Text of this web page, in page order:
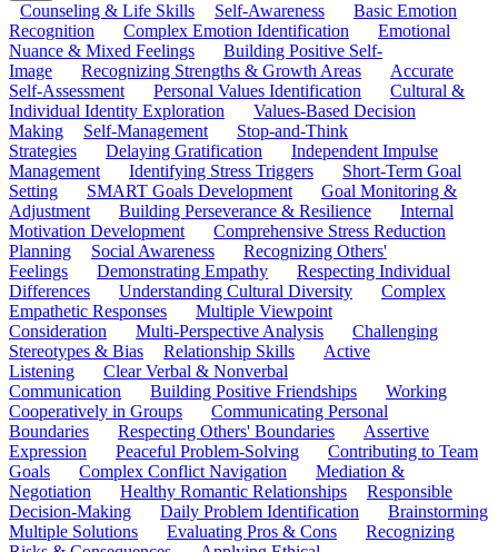
Counseling & Life Skills Self-Awareness
Basic Emotion
Recognition
Complex Emotion Identification
Emotional
Nuance & Mixed Feelings
Building Positive Self-
Image
Recognizing Strengths & Growth Areas
Accurate
Self-Assessment
Personal Values Identification
Cultural &
Individual Identity Exploration
Values-Based Decision
Making
Self-Management
Stop-and-Think
Strategies
Delaying Gratification
Independent Impulse
Management
Identifying Stress Triggers
Short-Term Goal
Setting
SMART Goals Development
Goal Monitoring &
Adjustment
Building Perseverance & Resilience
Internal
Motivation Development
Comprehensive Stress Reduction
Planning
Social Awareness
Recognizing Others'
Feelings
Demonstrating Empathy
Respecting Individual
Differences
Understanding Cultural Diversity
Complex
Empathetic Responses
Multiple Viewpoint
Consideration
Multi-Perspective Analysis
Challenging
Stereotypes & Bias
Relationship Skills
Active
Listening
Clear Verbal & Nonverbal
Communication
Building Positive Friendships
Working
Cooperatively in Groups
Communicating Personal
Boundaries
Respecting Others' Boundaries
Assertive
Expression
Peaceful Problem-Solving
Contributing to Team
Goals
Complex Conflict Navigation
Mediation &
Negotiation
Healthy Romantic Relationships
Responsible
Decision-Making
Daily Problem Identification
Brainstorming
Multiple Solutions
Evaluating Pros & Cons
Recognizing